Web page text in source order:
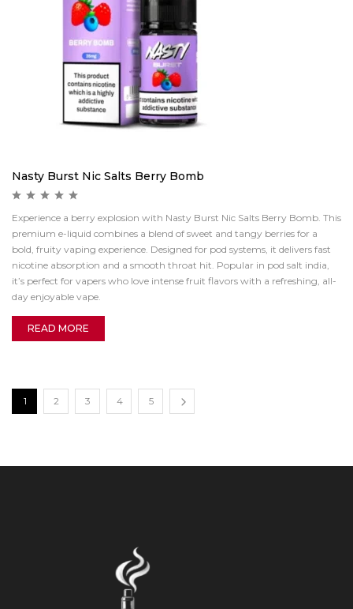
Nasty Burst Nic Salts Berry Bomb
Experience a berry explosion with Nasty Burst Nic Salts Berry Bomb. This
premium e-liquid combines a blend of sweet and tangy berries for a
bold, fruity vaping experience. Designed for pod systems, it delivers fast
nicotine absorption and a smooth throat hit. Popular in pod salt india,
it’s perfect for vapers who love intense fruit flavors with a refreshing, all-
day enjoyable vape.
READ MORE
1 2 3 4 5